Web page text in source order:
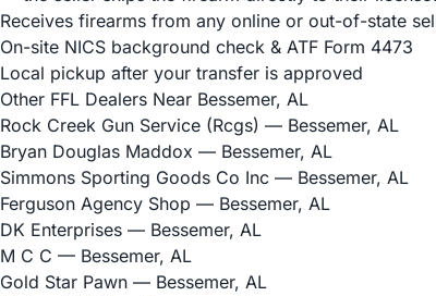
Receives firearms from any online or out-of-state
On-site NICS background check & ATF Form 4473
Local pickup after your transfer is approved
Other FFL Dealers Near Bessemer, AL
Rock Creek Gun Service (Rcgs) — Bessemer, AL
Bryan Douglas Maddox — Bessemer, AL
Simmons Sporting Goods Co Inc — Bessemer, AL
Ferguson Agency Shop — Bessemer, AL
DK Enterprises — Bessemer, AL
M C C — Bessemer, AL
Gold Star Pawn — Bessemer, AL